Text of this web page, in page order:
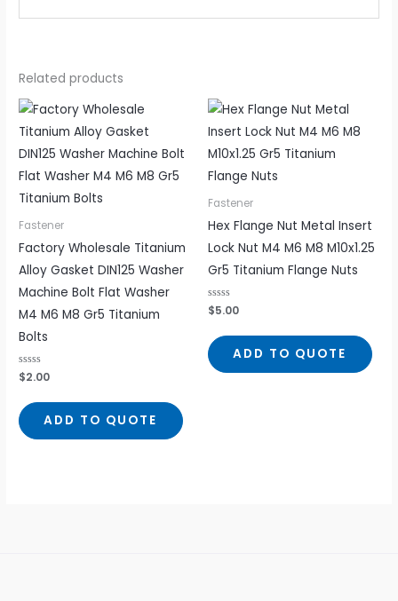
Related products
Fastener
Factory Wholesale Titanium
Alloy Gasket DIN125 Washer
Machine Bolt Flat Washer
M4 M6 M8 Gr5 Titanium
Bolts
Rated
0
of
5
$2.00
ADD TO QUOTE
Fastener
Hex Flange Nut Metal Insert
Lock Nut M4 M6 M8 M10x1.25
Gr5 Titanium Flange Nuts
Rated
0
of
5
$5.00
ADD TO QUOTE